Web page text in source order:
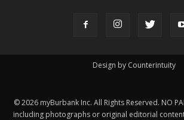
Design by Counterintuity
©2026myBurbank Inc. All Rights Reserved. NO
including photographs or original editorial